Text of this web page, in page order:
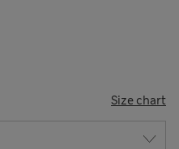
Size chart